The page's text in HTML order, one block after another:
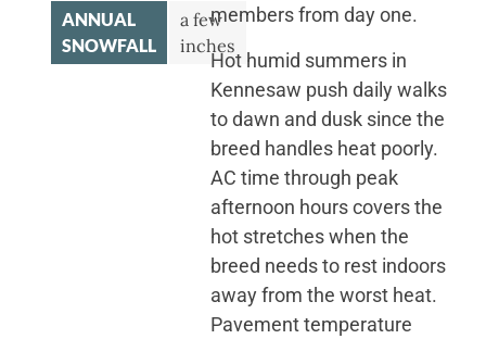
ANNUAL
SNOWFALL
a few
inches
members from day one.
Hot humid summers in
Kennesaw push daily walks
to dawn and dusk since the
breed handles heat poorly.
AC time through peak
afternoon hours covers the
hot stretches when the
breed needs to rest indoors
away from the worst heat.
Pavement temperature